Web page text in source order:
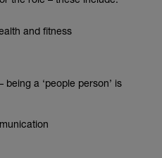
and fitness
a ‘people person’ is